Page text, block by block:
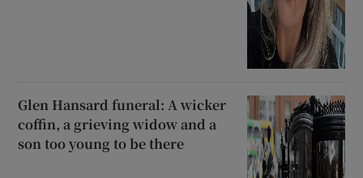
Glen Hansard funeral: A wicker
coffin, a grieving widow and a
son too young to be there